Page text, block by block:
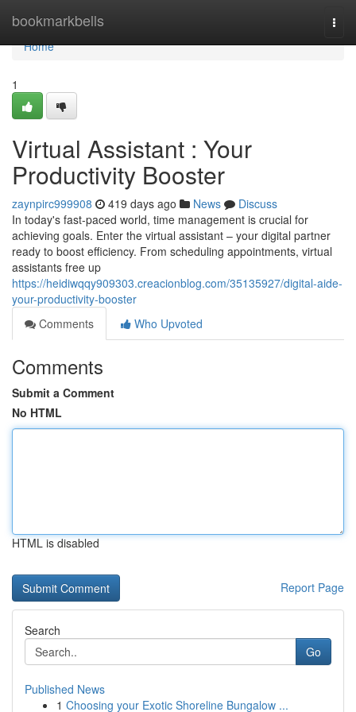
bookmarkbells
Home
Home
1
Virtual Assistant : Your
Productivity Booster
zaynpirc999908 419 days ago News
Discuss
In today's fast-paced world, time management is crucial for
achieving goals. Enter the virtual assistant – your digital partner
ready to boost efficiency. From scheduling appointments, virtual
assistants free up
https://heidiwqqy909303.creacionblog.com/35135927/digital-aide-
your-productivity-booster
Comments
Who Upvoted
Comments
Submit a Comment
No HTML
HTML is disabled
Report Page
Search
Go
Published News
1 Choosing your Exotic Shoreline Bungalow ...